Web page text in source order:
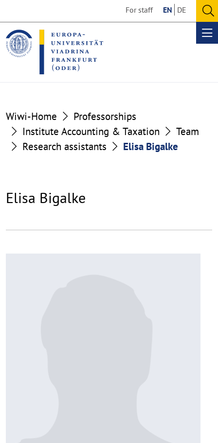
the
content
section
the
footer
section
For staff EN DE
Wiwi-Home
Professorships
Institute Accounting & Taxation
Team
Research assistants
Elisa Bigalke
Elisa Bigalke